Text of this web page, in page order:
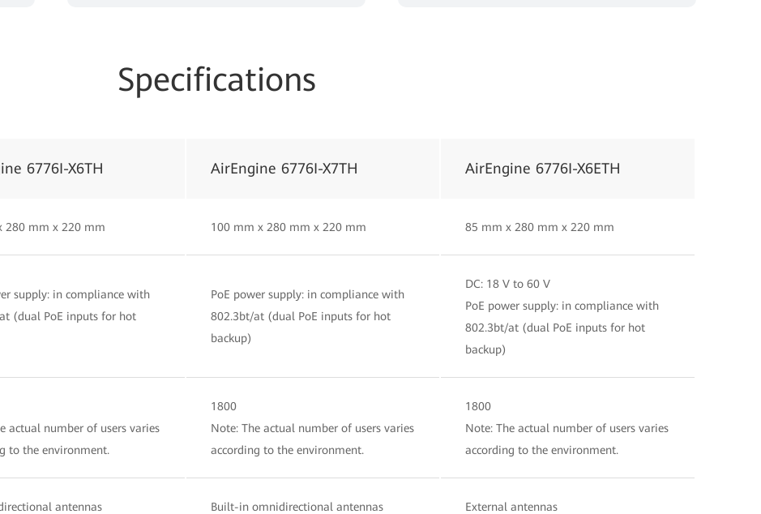
Specifications
6776I-X6TH AirEngine 6776I-X7TH AirEngine 6776I-X6ETH
280 mm x 220 mm 100 mm x 280 mm x 220 mm 85 mm x 280 mm x 220 mm
supply: in compliance with
(dual PoE inputs for hot
PoE power supply: in compliance with
802.3bt/at (dual PoE inputs for hot
backup)
DC: 18 V to 60 V
PoE power supply: in compliance with
802.3bt/at (dual PoE inputs for hot
backup)
actual number of users varies
to the environment.
1800
Note: The actual number of users varies
according to the environment.
1800
Note: The actual number of users varies
according to the environment.
antennas Built-in omnidirectional antennas External antennas